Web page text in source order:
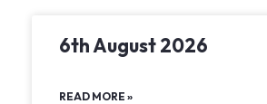
6th August 2026
READ MORE »